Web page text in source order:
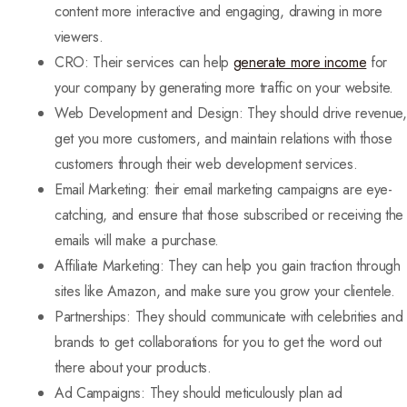
content more interactive and engaging, drawing in more
viewers.
CRO: Their services can help generate more income for
your company by generating more traffic on your website.
Web Development and Design: They should drive revenue,
get you more customers, and maintain relations with those
customers through their web development services.
Email Marketing: their email marketing campaigns are eye-
catching, and ensure that those subscribed or receiving the
emails will make a purchase.
Affiliate Marketing: They can help you gain traction through
sites like Amazon, and make sure you grow your clientele.
Partnerships: They should communicate with celebrities and
brands to get collaborations for you to get the word out
there about your products.
Ad Campaigns: They should meticulously plan ad